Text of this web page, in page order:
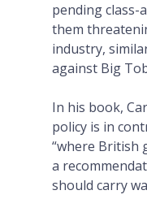
pending class-
them
industry,
against Big
In his book,
policy is in
“where British
a
should carry